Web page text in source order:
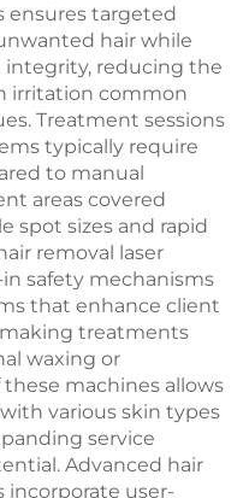
ensures targeted
hair while
integrity, reducing the
irritation common
Treatment sessions
typically require
to manual
areas covered
spot sizes and rapid
removal laser
safety mechanisms
that enhance client
treatments
waxing or
machines allows
various skin types
service
Advanced hair
incorporate user-